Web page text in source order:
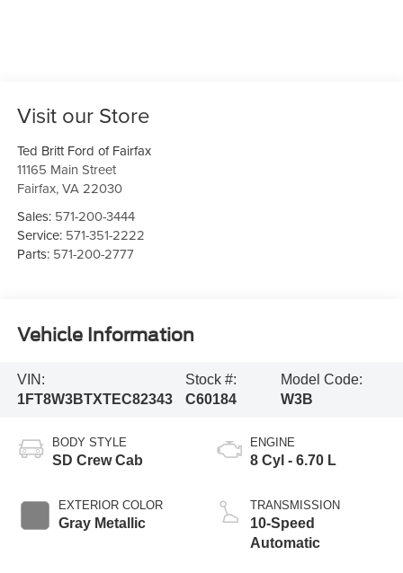
Visit our Store
Ted Britt Ford of Fairfax
11165 Main Street
Fairfax,VA 22030
Sales: 571-200-3444
Service: 571-351-2222
Parts: 571-200-2777
Vehicle Information
VIN:
1FT8W3BTXTEC82343
Stock #:
C60184
Model Code:
W3B
BODY STYLE
SD Crew Cab
EXTERIOR COLOR
Gray Metallic
ENGINE
8 Cyl - 6.70 L
TRANSMISSION
10-Speed
Automatic